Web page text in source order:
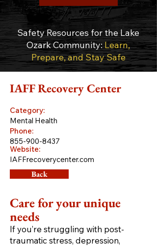
Safety Resources for the Lake
Ozark Community:Learn,
Prepare, and Stay Safe
IAFF Recovery Center
Category:
Mental Health
Phone:
855-900-8437
Website:
IAFFrecoverycenter.com
Back
Care for your unique
needs
If you’re struggling with post-
traumatic stress, depression,